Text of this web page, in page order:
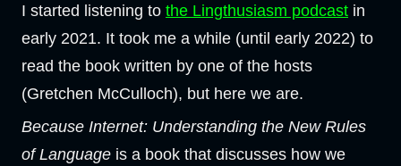
I started listening to the Lingthusiasm podcast in
early 2021. It took me a while (until early 2022) to
read the book written by one of the hosts
(Gretchen McCulloch), but here we are.
Because Internet: Understanding the New Rules
of Language is a book that discusses how we